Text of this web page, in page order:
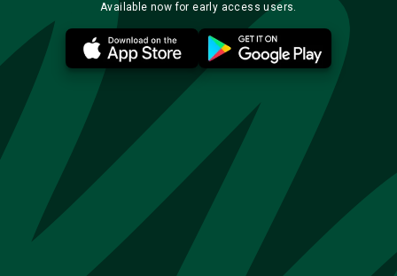
Available now for early access users.